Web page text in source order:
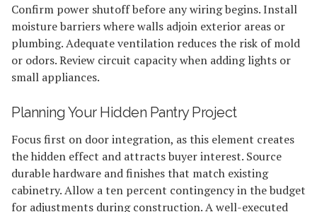
Confirm power shutoff before any wiring begins. Install
moisture barriers where walls adjoin exterior areas or
plumbing. Adequate ventilation reduces the risk of mold
or odors. Review circuit capacity when adding lights or
small appliances.
Planning Your Hidden Pantry Project
Focus first on door integration, as this element creates
the hidden effect and attracts buyer interest. Source
durable hardware and finishes that match existing
cabinetry. Allow a ten percent contingency in the budget
for adjustments during construction. A well-executed